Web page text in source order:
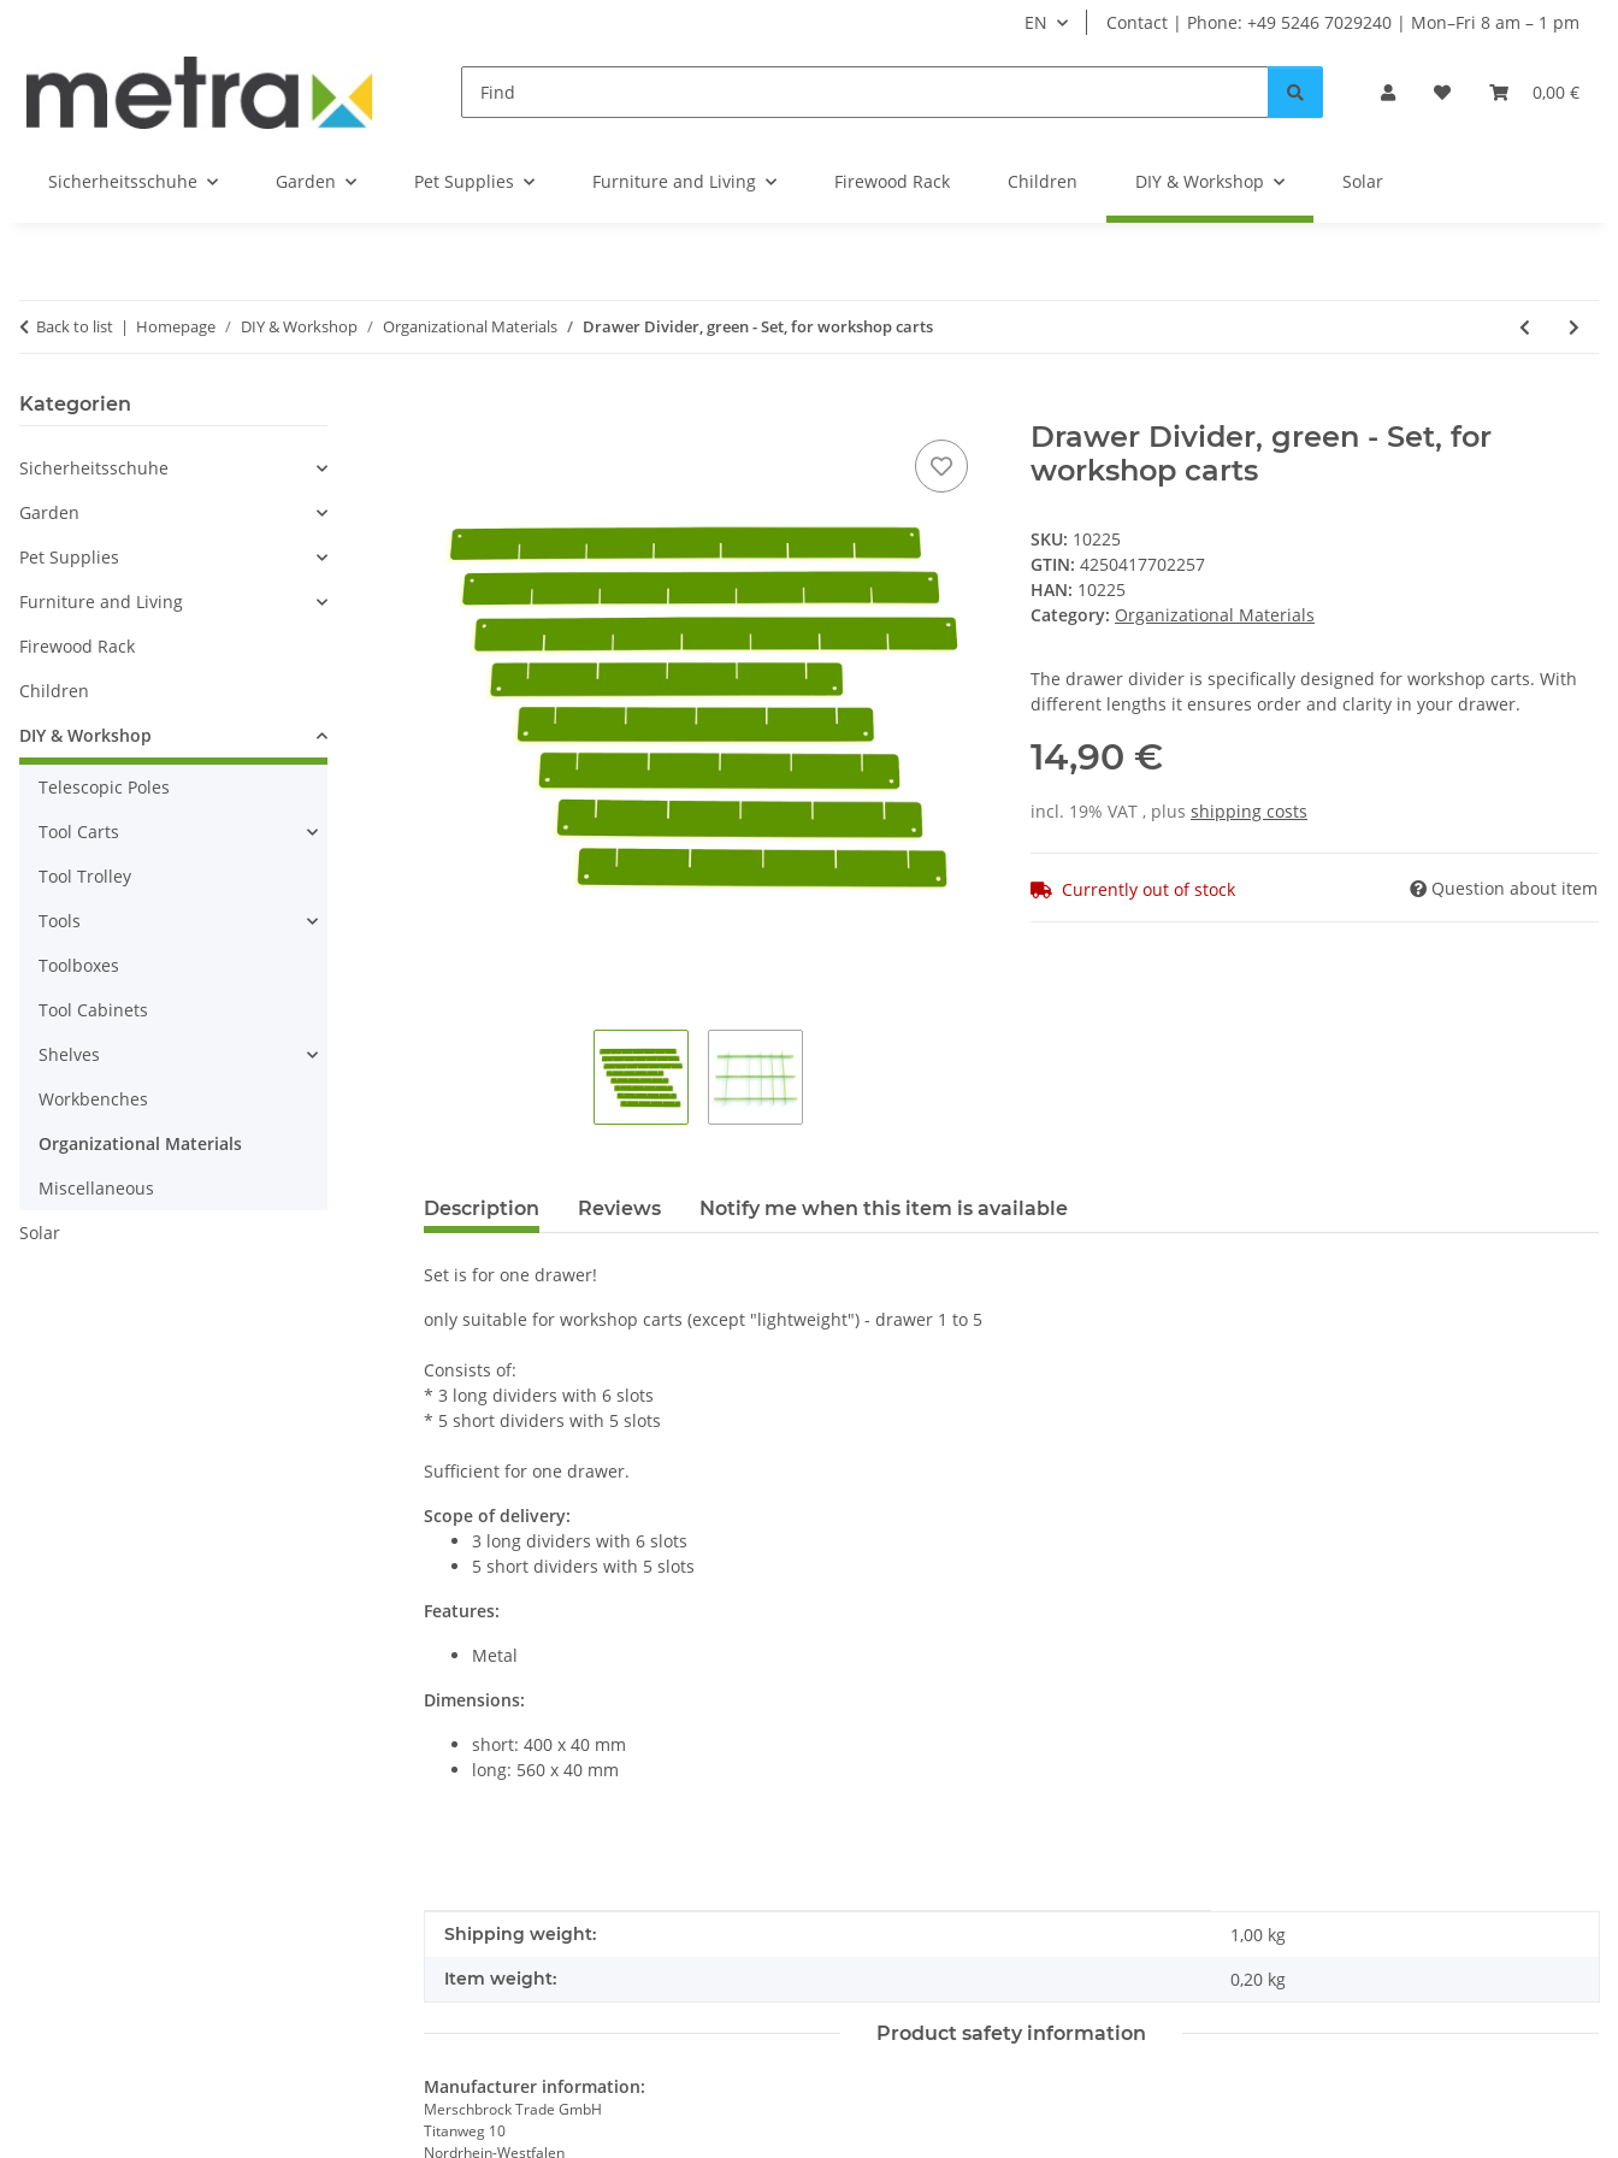
EN Contact | Phone: +49 5246 7029240 | Mon–Fri 8 am – 1 pm
0,00 €
Sicherheitsschuhe Garden Pet Supplies Furniture and Living Firewood Rack Children DIY & Workshop Solar
Back to list Homepage DIY & Workshop Organizational Materials Drawer Divider, green - Set, for workshop carts
Drawer Divider, green - Set, for
workshop carts
SKU: 10225
GTIN: 4250417702257
HAN: 10225
Category: Organizational Materials
The drawer divider is specifically designed for workshop carts. With
different lengths it ensures order and clarity in your drawer.
14,90 €
incl. 19% VAT , plus shipping costs
Currently out of stock Question about item
Description Reviews Notify me when this item is available
Set is for one drawer!
only suitable for workshop carts (except "lightweight") - drawer 1 to 5
Consists of:
* 3 long dividers with 6 slots
* 5 short dividers with 5 slots
Sufficient for one drawer.
Scope of delivery:
3 long dividers with 6 slots
5 short dividers with 5 slots
Features:
Metal
Dimensions:
short: 400 x 40 mm
long: 560 x 40 mm
Item information
Value
Shipping weight: 1,00 kg
Item weight: 0,20 kg
Product safety information
Manufacturer information:
Merschbrock Trade GmbH
Titanweg 10
Nordrhein-Westfalen
Kategorien
Sicherheitsschuhe
Garden
Pet Supplies
Furniture and Living
Firewood Rack
Children
DIY & Workshop
Telescopic Poles
Tool Carts
Tool Trolley
Tools
Toolboxes
Tool Cabinets
Shelves
Workbenches
Organizational Materials
Miscellaneous
Solar